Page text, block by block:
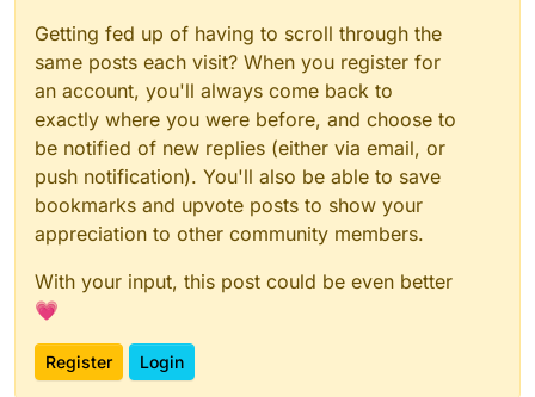
Getting fed up of having to scroll through the
same posts each visit? When you register for
an account, you'll always come back to
exactly where you were before, and choose to
be notified of new replies (either via email, or
push notification). You'll also be able to save
bookmarks and upvote posts to show your
appreciation to other community members.
With your input, this post could be even better
💗
Register Login